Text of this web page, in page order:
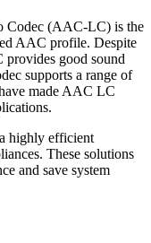
Codec (AAC-LC) is the
AAC profile. Despite
good sound
supports a range of
made AAC LC
highly efficient
These solutions
and save system